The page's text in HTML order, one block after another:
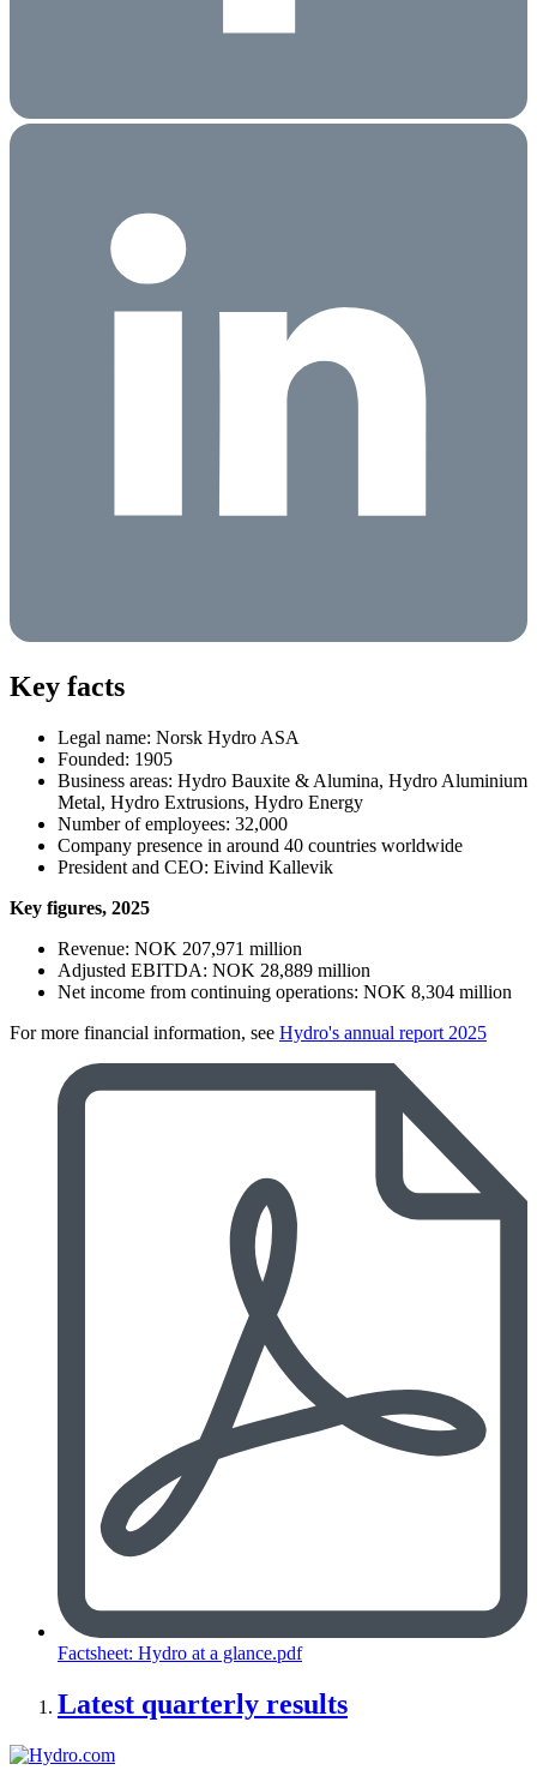
Key facts
Legal name: Norsk Hydro ASA
Founded: 1905
Business areas: Hydro Bauxite & Alumina, Hydro Aluminium
Metal, Hydro Extrusions, Hydro Energy
Number of employees: 32,000
Company presence in around 40 countries worldwide
President and CEO: Eivind Kallevik
Key fi­gures, 2025
Revenue: NOK 207,971 million
Adjusted EBITDA: NOK 28,889 million
Net income from continuing operations: NOK 8,304 million
For more financial information, see Hydro's annual report 2025
Factsheet: Hydro at a glance.pdf
Latest quarterly results